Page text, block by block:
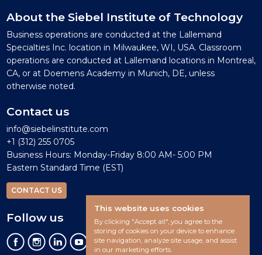
About the Siebel Institute of Technology
Business operations are conducted at the Lallemand
Specialties Inc. location in Milwaukee, WI, USA. Classroom
operations are conducted at Lallemand locations in Montreal,
CA, or at Doemens Academy in Munich, DE, unless
otherwise noted.
Contact us
info@siebelinstitute.com
+1 (312) 255 0705
Business Hours: Monday-Friday 8:00 AM- 5:00 PM
Eastern Standard Time (EST)
CONTACT US
Follow us
This website uses cookies
By clicking "Accept all", you agree to the
storing of cookies on your device to enhance
site navigation, analyze site usage, and assist
in our marketing efforts.